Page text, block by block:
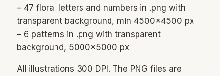
– 47 floral letters and numbers in .png with
transparent background, min 4500×4500 px
– 6 patterns in .png with transparent
background, 5000×5000 px
All illustrations 300 DPI. The PNG files are